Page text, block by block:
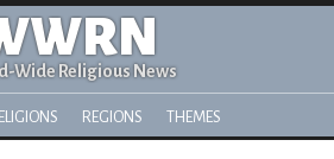
Wide Religious News
REGIONS THEMES